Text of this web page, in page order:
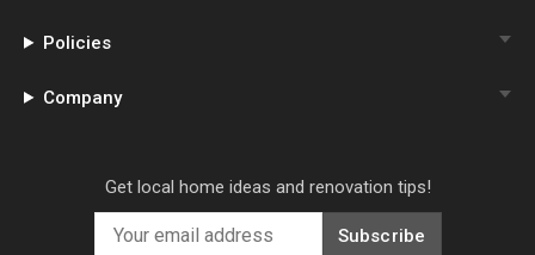
Policies
Company
Get local home ideas and renovation tips!
Subscribe